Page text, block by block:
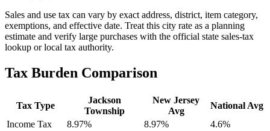
Sales and use tax can vary by exact address, district, item category,
exemptions, and effective date. Treat this city rate as a planning
estimate and verify large purchases with the official state sales-tax
lookup or local tax authority.
Tax Burden Comparison
Tax Type
Jackson
Township
New Jersey
Avg
National Avg
Income Tax
8.97% 8.97% 4.6%